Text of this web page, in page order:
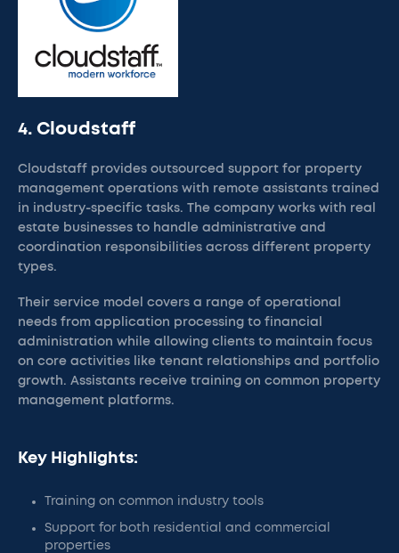
4. Cloudstaff
Cloudstaff provides outsourced support for property
management operations with remote assistants trained
in industry-specific tasks. The company works with real
estate businesses to handle administrative and
coordination responsibilities across different property
types.
Their service model covers a range of operational
needs from application processing to financial
administration while allowing clients to maintain focus
on core activities like tenant relationships and portfolio
growth. Assistants receive training on common property
management platforms.
Key Highlights:
Training on common industry tools
Support for both residential and commercial
properties